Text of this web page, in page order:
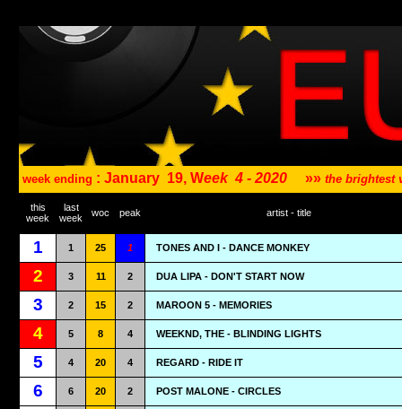
week ending : January 19, Week 4 - 2020 »» the brightest
this
week
last
week
woc peak artist - title
1 1 25 1 TONES AND I - DANCE MONKEY
2 3 11 2 DUA LIPA - DON'T START NOW
3 2 15 2 MAROON 5 - MEMORIES
4 5 8 4 WEEKND, THE - BLINDING LIGHTS
5 4 20 4 REGARD - RIDE IT
6 6 20 2 POST MALONE - CIRCLES